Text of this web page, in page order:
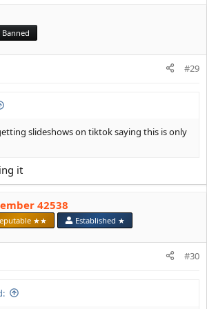
Banned
#29
slideshows on tiktok saying this is only
it
42538
★★ Established ★
#30